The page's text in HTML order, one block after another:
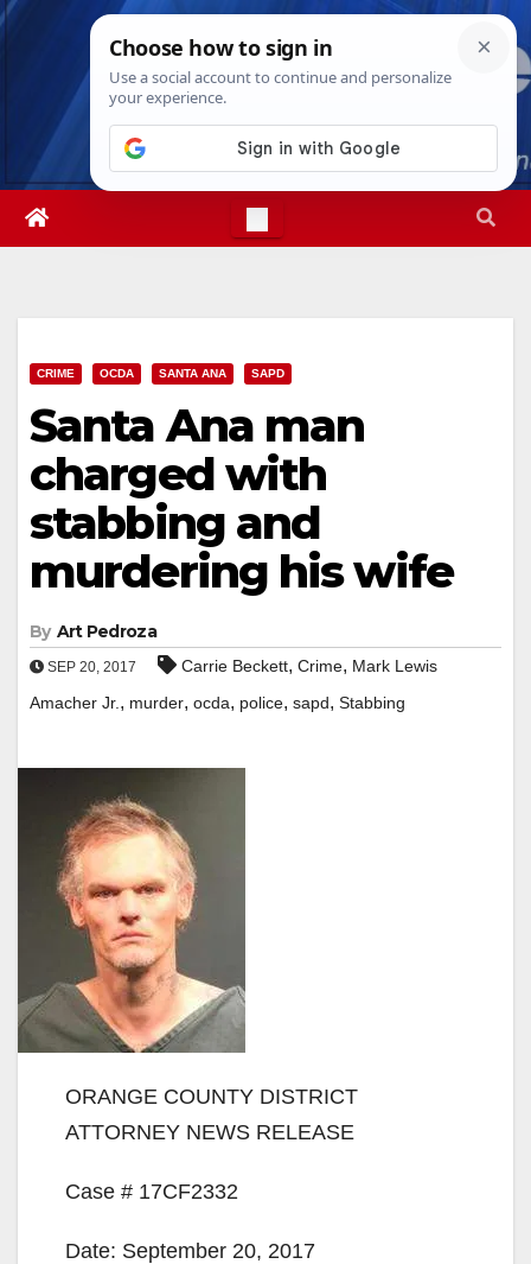
Skip
Thu. Aug 6th, 20267:03:23 PM
CRIME OCDA SANTA ANA SAPD
Santa Ana man
charged with
stabbing and
murdering his wife
By Art Pedroza
SEP 20, 2017 Carrie Beckett, Crime, Mark Lewis
Amacher Jr. , murder, ocda, police, sapd, Stabbing
ORANGE COUNTY DISTRICT
ATTORNEY NEWS RELEASE
Case # 17CF2332
Date: September 20, 2017